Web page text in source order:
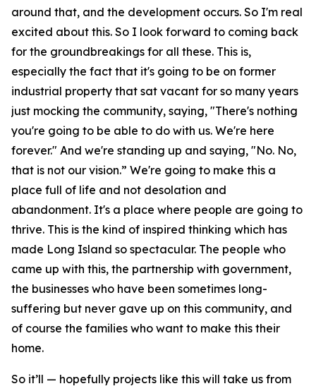
around that, and the development occurs. So I'm real
excited about this. So I look forward to coming back
for the groundbreakings for all these. This is,
especially the fact that it's going to be on former
industrial property that sat vacant for so many years
just mocking the community, saying, "There's nothing
you're going to be able to do with us. We're here
forever." And we're standing up and saying, "No. No,
that is not our vision.” We're going to make this a
place full of life and not desolation and
abandonment. It's a place where people are going to
thrive. This is the kind of inspired thinking which has
made Long Island so spectacular. The people who
came up with this, the partnership with government,
the businesses who have been sometimes long-
suffering but never gave up on this community, and
of course the families who want to make this their
home.
So it’ll — hopefully projects like this will take us from